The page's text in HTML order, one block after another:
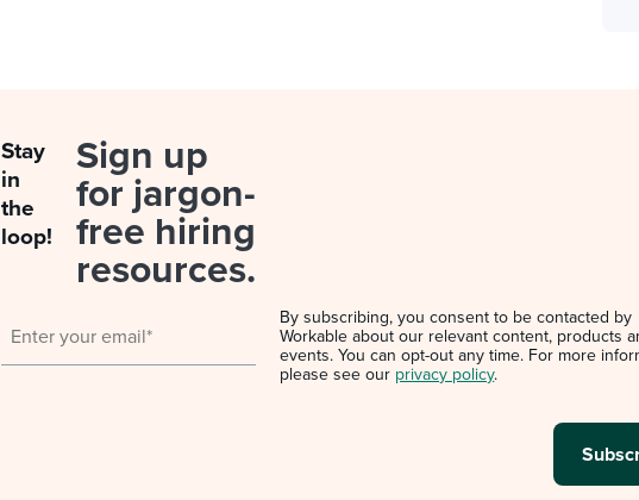
Stay
in
the
loop!
Sign up
for jargon-
free hiring
resources.
By subscribing, you consent to be contacted by
Workable about our relevant content, products
events. You can opt-out any time. For more
please see our privacy policy.